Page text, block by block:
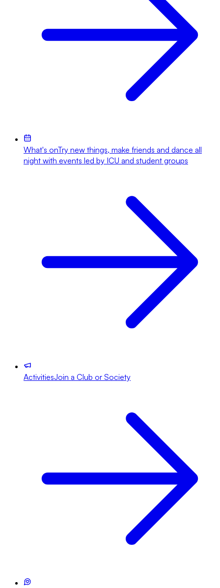
What's onTry new things, make friends and dance all
night with events led by ICU and student groups
ActivitiesJoin a Club or Society